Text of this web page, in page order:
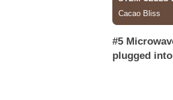
#5
plugged